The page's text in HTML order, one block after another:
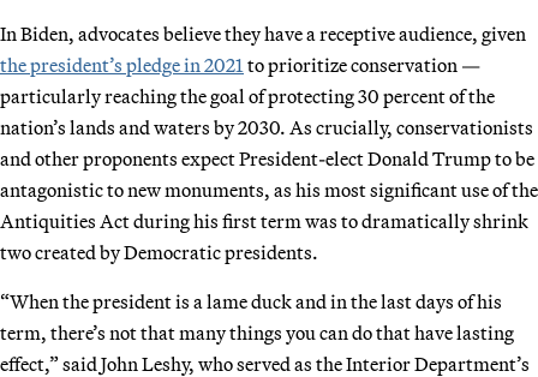
In Biden, advocates believe they have a receptive audience, given
the president’s pledge in 2021 to prioritize conservation —
particularly reaching the goal of protecting 30 percent of the
nation’s lands and waters by 2030. As crucially, conservationists
and other proponents expect President-elect Donald Trump to be
antagonistic to new monuments, as his most significant use of the
Antiquities Act during his first term was to dramatically shrink
two created by Democratic presidents.
“When the president is a lame duck and in the last days of his
term, there’s not that many things you can do that have lasting
effect,” said John Leshy, who served as the Interior Department’s